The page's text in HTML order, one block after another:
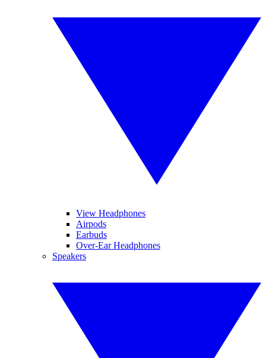
View Headphones
Airpods
Earbuds
Over-Ear Headphones
Speakers